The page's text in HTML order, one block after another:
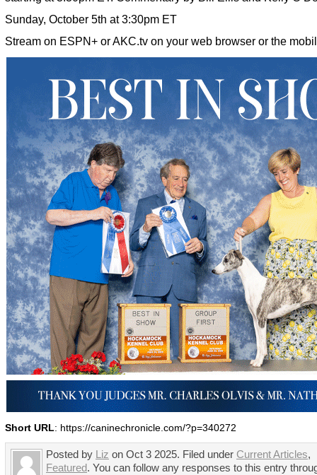
Sunday, October 5th at 3:30pm ET
Stream on ESPN+ or AKC.tv on your web browser or the
Short URL: https://caninechronicle.com/?p=340272
Posted by Liz on Oct 3 2025. Filed under Current Articles,
Featured. You can follow any responses to this entry